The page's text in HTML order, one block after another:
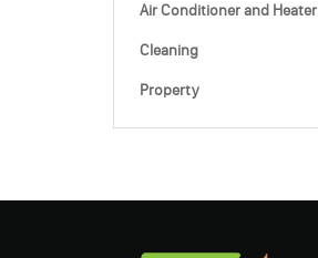
Air Conditioner and Heater
Cleaning
Property